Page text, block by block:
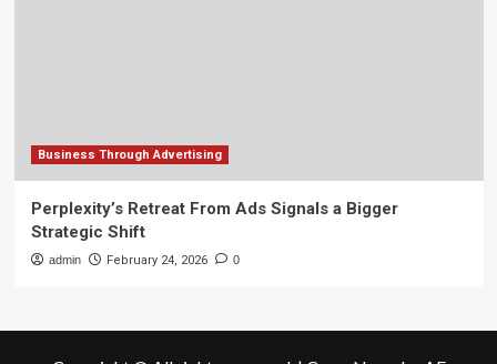
Business Through Advertising
Perplexity’s Retreat From Ads Signals a Bigger
Strategic Shift
admin February 24, 2026 0